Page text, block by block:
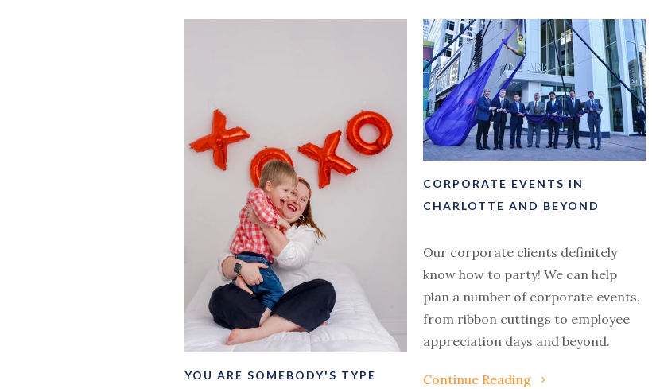
YOU ARE SOMEBODY'S TYPE
CORPORATE EVENTS IN
CHARLOTTE AND BEYOND
Our corporate clients definitely
know how to party! We can help
plan a number of corporate events,
from ribbon cuttings to employee
appreciation days and beyond.
Continue Reading